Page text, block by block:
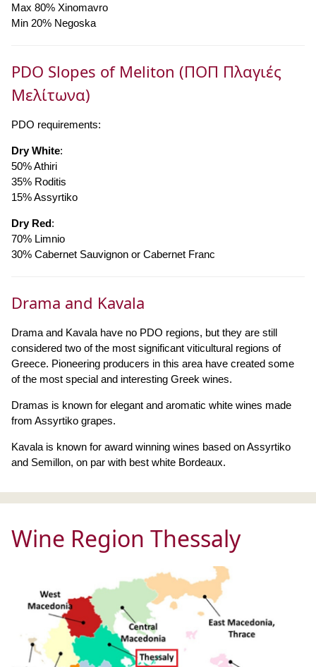
Max 80% Xinomavro
Min 20% Negoska
PDO Slopes of Meliton (ΠΟΠ Πλαγιές
Μελίτωνα)
PDO requirements:
Dry White:
50% Athiri
35% Roditis
15% Assyrtiko
Dry Red:
70% Limnio
30% Cabernet Sauvignon or Cabernet Franc
Drama and Kavala
Drama and Kavala have no PDO regions, but they are still
considered two of the most significant viticultural regions of
Greece. Pioneering producers in this area have created some
of the most special and interesting Greek wines.
Dramas is known for elegant and aromatic white wines made
from Assyrtiko grapes.
Kavala is known for award winning wines based on Assyrtiko
and Semillon, on par with best white Bordeaux.
Wine Region Thessaly